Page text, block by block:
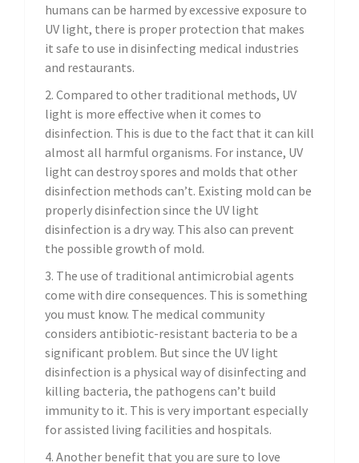
humans can be harmed by excessive exposure to
UV light, there is proper protection that makes
it safe to use in disinfecting medical industries
and restaurants.
2. Compared to other traditional methods, UV
light is more effective when it comes to
disinfection. This is due to the fact that it can kill
almost all harmful organisms. For instance, UV
light can destroy spores and molds that other
disinfection methods can’t. Existing mold can be
properly disinfection since the UV light
disinfection is a dry way. This also can prevent
the possible growth of mold.
3. The use of traditional antimicrobial agents
come with dire consequences. This is something
you must know. The medical community
considers antibiotic-resistant bacteria to be a
significant problem. But since the UV light
disinfection is a physical way of disinfecting and
killing bacteria, the pathogens can’t build
immunity to it. This is very important especially
for assisted living facilities and hospitals.
4. Another benefit that you are sure to love